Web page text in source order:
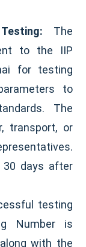
The
to the IIP
for testing
to
The
transport, or
30 days after
testing
Number is
with the